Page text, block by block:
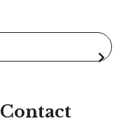
Contact